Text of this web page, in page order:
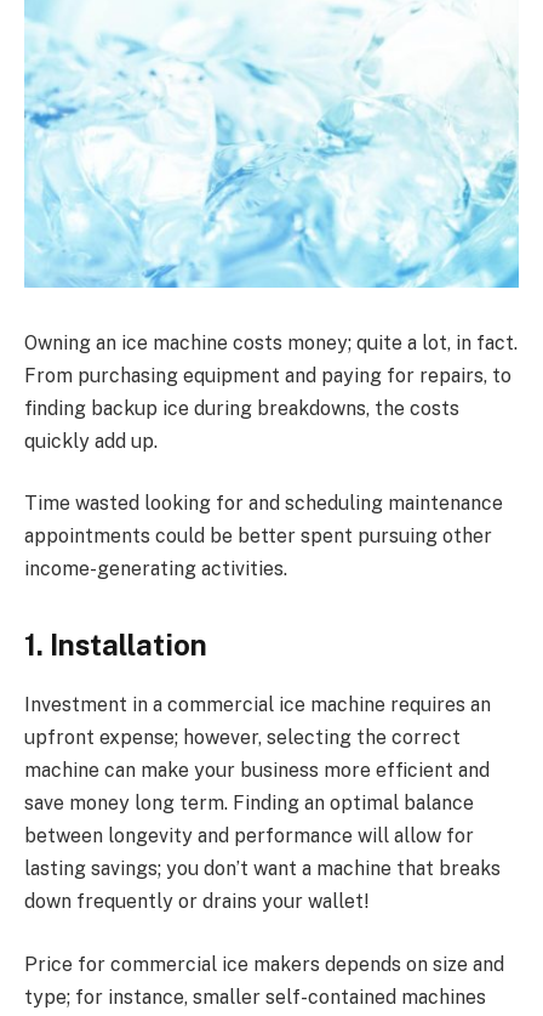
Owning an ice machine costs money; quite a lot, in fact.
From purchasing equipment and paying for repairs, to
finding backup ice during breakdowns, the costs
quickly add up.
Time wasted looking for and scheduling maintenance
appointments could be better spent pursuing other
income-generating activities.
1. Installation
Investment in a commercial ice machine requires an
upfront expense; however, selecting the correct
machine can make your business more efficient and
save money long term. Finding an optimal balance
between longevity and performance will allow for
lasting savings; you don’t want a machine that breaks
down frequently or drains your wallet!
Price for commercial ice makers depends on size and
type; for instance, smaller self-contained machines